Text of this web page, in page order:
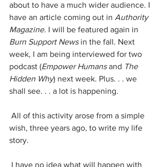
about to have a much wider audience. I
have an article coming out in Authority
Magazine. I will be featured again in
Burn Support News in the fall. Next
week, I am being interviewed for two
podcast (Empower Humans and The
Hidden Why) next week. Plus. . . we
shall see. . . a lot is happening.
wish, three years ago, to write my life
story.